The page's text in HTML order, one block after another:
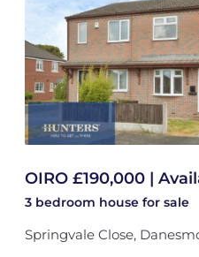
OIRO £190,000 |
3 bedroom house for sale
Springvale Close,